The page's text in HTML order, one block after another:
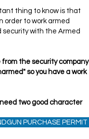
thing to know is that
order to work armed
security with the Armed
from the security company
so you have a work
two good character
by security companies,
PURCHASE PERMIT